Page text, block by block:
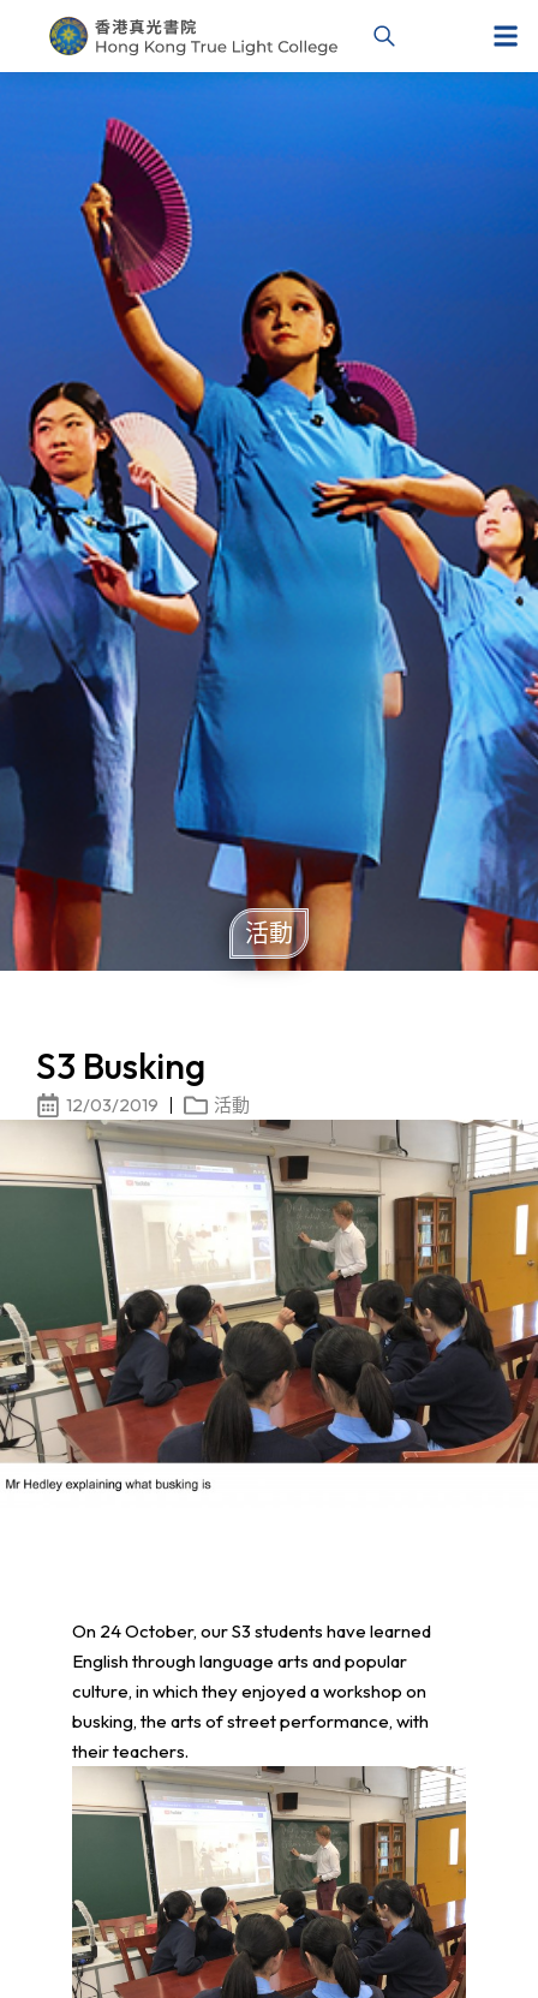
活動
S3 Busking
12/03/2019 活動
On 24 October, our S3 students have learned
English through language arts and popular
culture, in which they enjoyed a workshop on
busking, the arts of street performance, with
their teachers.